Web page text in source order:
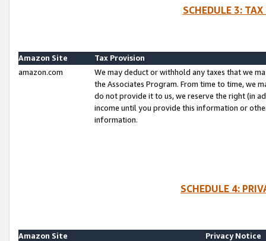
SCHEDULE 3:
Amazon Site
Tax Provision
amazon.com
We may deduct or withhold any taxes that we
the Associates Program. From time to time, we
do not provide it to us, we reserve the right (in
income until you provide this information or
information.
SCHEDULE 4:
Amazon Site
Privacy Notice